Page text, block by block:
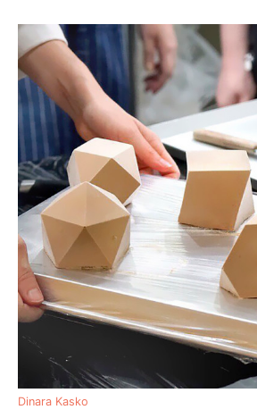
Dinara Kasko